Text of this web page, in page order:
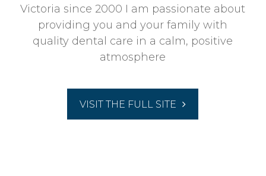
Victoria since 2000 I am passionate about
providing you and your family with
quality dental care in a calm, positive
atmosphere
VISIT THE FULL SITE